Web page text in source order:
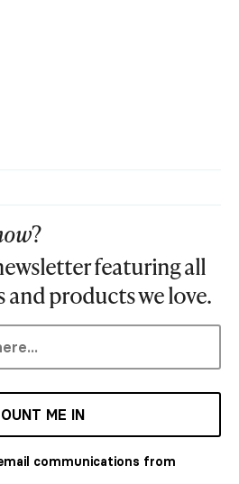
?
featuring all
and products we love.
ME IN
communications from